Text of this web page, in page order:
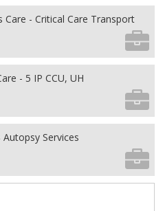
Care - Critical Care Transport
- 5 IP CCU, UH
Services